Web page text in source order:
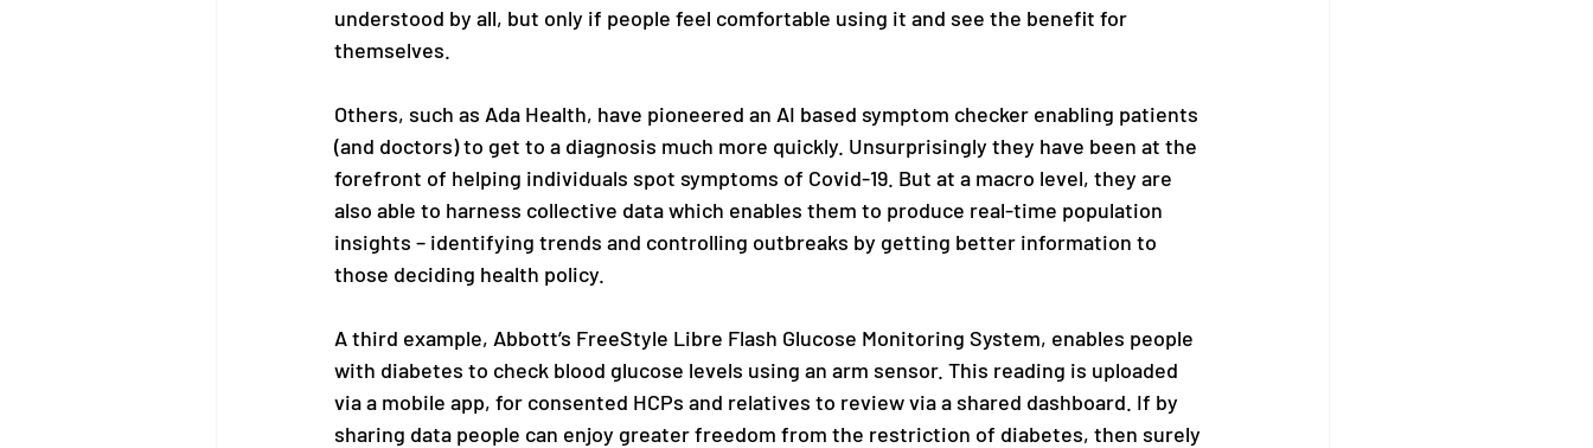
understood by all, but only if people feel comfortable using it and see the benefit for
themselves.
Others, such as Ada Health, have pioneered an AI based symptom checker enabling patients
(and doctors) to get to a diagnosis much more quickly. Unsurprisingly they have been at the
forefront of helping individuals spot symptoms of Covid-19. But at a macro level, they are
also able to harness collective data which enables them to produce real-time population
insights – identifying trends and controlling outbreaks by getting better information to
those deciding health policy.
A third example, Abbott’s FreeStyle Libre Flash Glucose Monitoring System, enables people
with diabetes to check blood glucose levels using an arm sensor. This reading is uploaded
via a mobile app, for consented HCPs and relatives to review via a shared dashboard. If by
sharing data people can enjoy greater freedom from the restriction of diabetes, then surely